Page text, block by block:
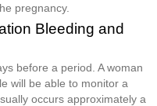
pregnancy.
Bleeding and
before a period. A woman
will be able to monitor a
occurs approximately a